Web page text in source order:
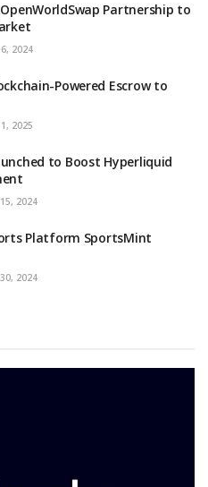
Partnership to
2024
Powered Escrow to
2025
to Boost Hyperliquid
2024
Platform SportsMint
2024